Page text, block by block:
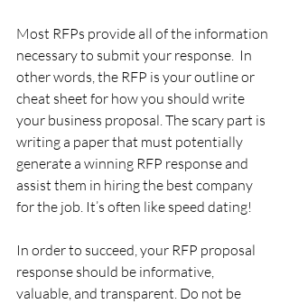
Most RFPs provide all of the information
necessary to submit your response.  In
other words, the RFP is your outline or
cheat sheet for how you should write
your business proposal. The scary part is
writing a paper that must potentially
generate a winning RFP response and
assist them in hiring the best company
for the job. It’s often like speed dating!
In order to succeed, your RFP proposal
response should be informative,
valuable, and transparent. Do not be